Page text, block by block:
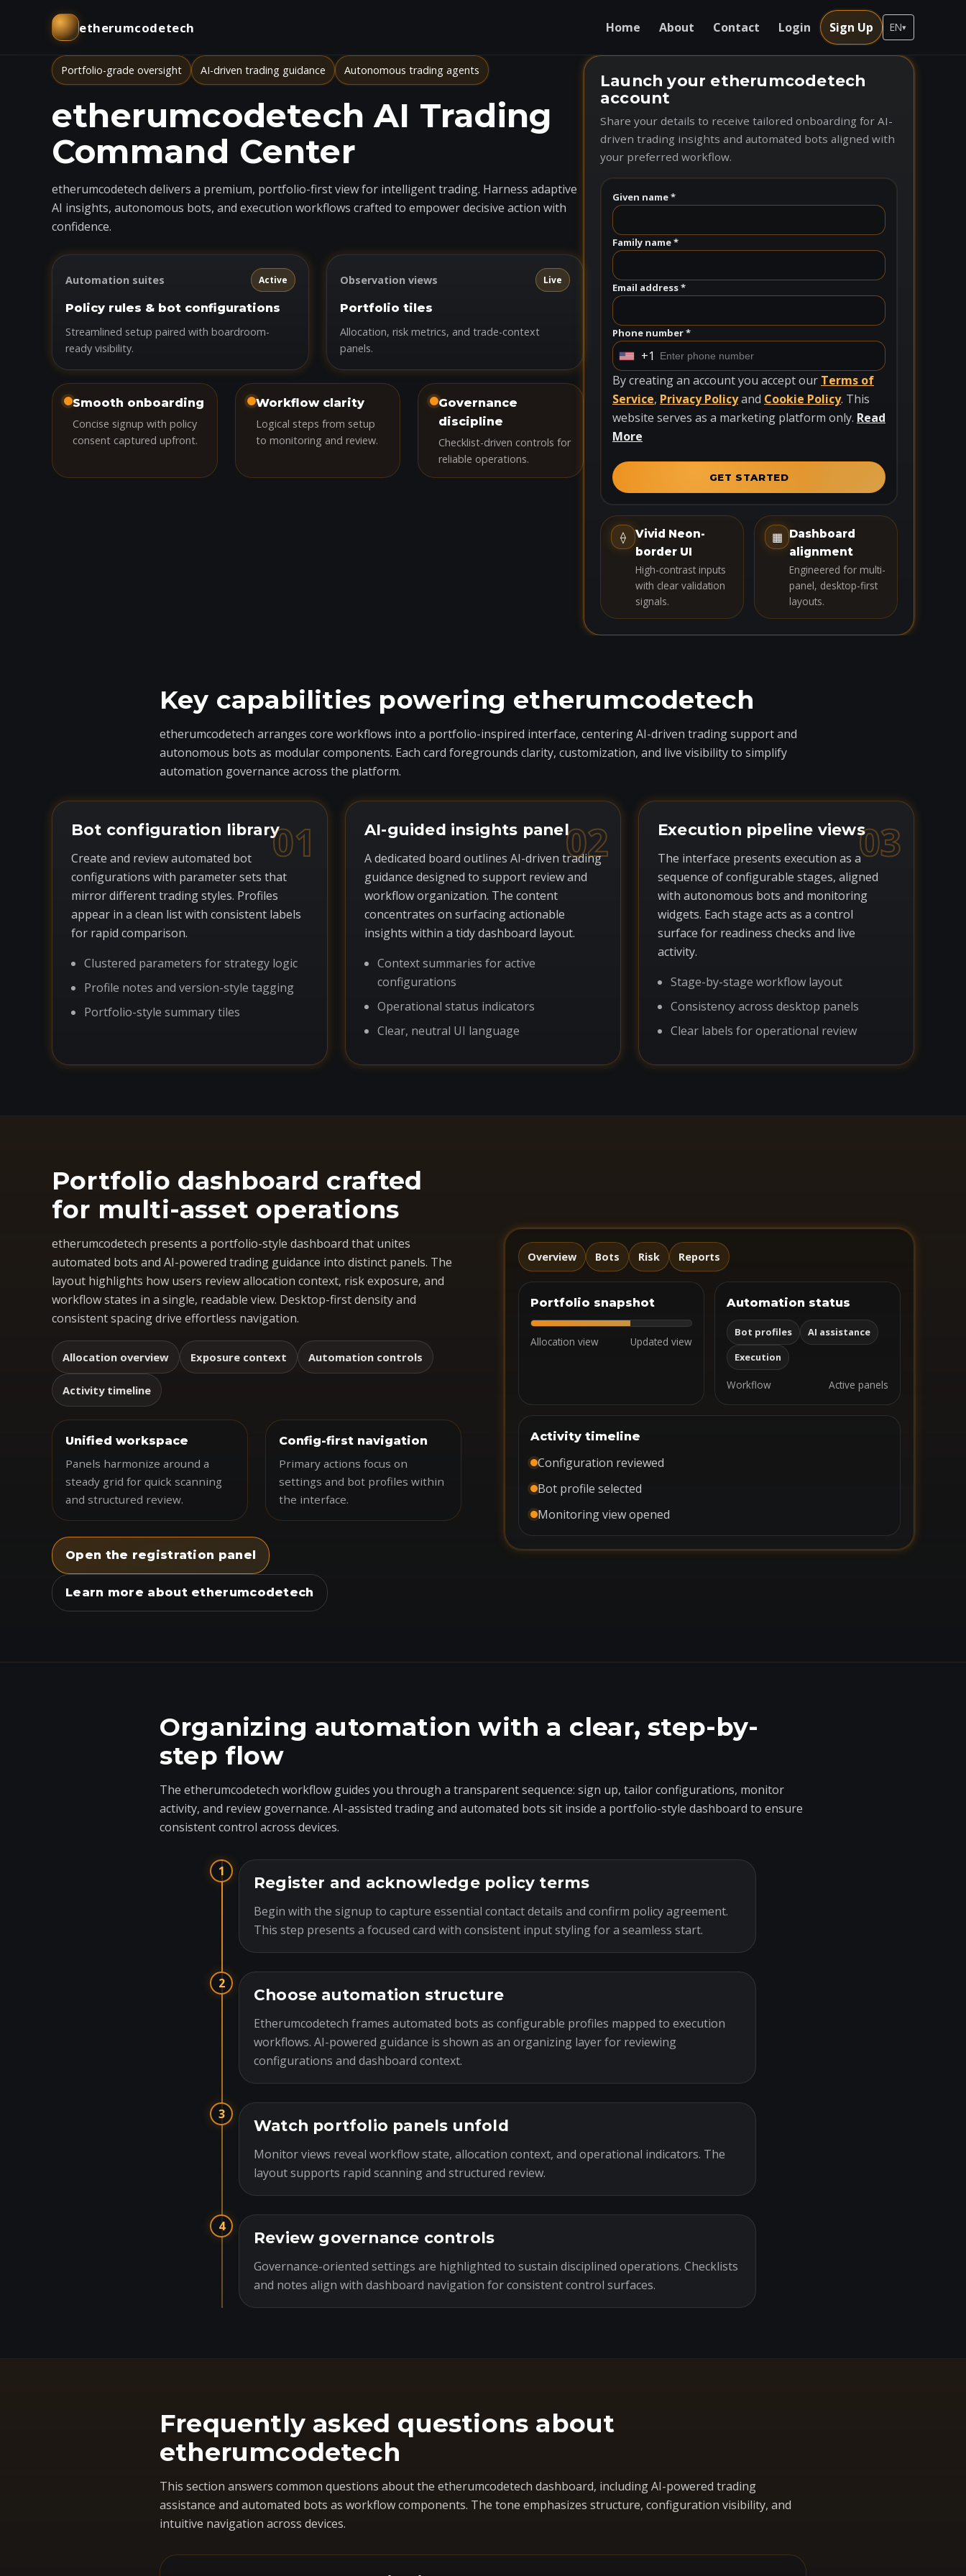
etherumcodetech Home About Contact Login Sign Up EN▾
Portfolio-grade oversight AI-driven trading guidance Autonomous trading agents
etherumcodetech AI Trading
Command Center
etherumcodetech delivers a premium, portfolio-first view for intelligent trading. Harness adaptive
AI insights, autonomous bots, and execution workflows crafted to empower decisive action with
confidence.
Automation suites Active
Policy rules & bot configurations
Streamlined setup paired with boardroom-
ready visibility.
Observation views Live
Portfolio tiles
Allocation, risk metrics, and trade-context
panels.
Smooth onboarding
Concise signup with policy
consent captured upfront.
Workflow clarity
Logical steps from setup
to monitoring and review.
Governance
discipline
Checklist-driven controls for
reliable operations.
Launch your etherumcodetech
account
Share your details to receive tailored onboarding for AI-
driven trading insights and automated bots aligned with
your preferred workflow.
Given name *
Family name *
Email address *
Phone number *
U
n
i
t
e
t
t
e
+1
By creating an account you accept our Terms of
Service, Privacy Policyand Cookie Policy. This
website serves as a marketing platform only. Read
More
GET STARTED
⟠
Vivid Neon-
border UI
High-contrast inputs
with clear validation
signals.
▦ Dashboard
alignment
Engineered for multi-
panel, desktop-first
layouts.
Key capabilities powering etherumcodetech
etherumcodetech arranges core workflows into a portfolio-inspired interface, centering AI-driven trading support and
autonomous bots as modular components. Each card foregrounds clarity, customization, and live visibility to simplify
automation governance across the platform.
01
Bot configuration library
Create and review automated bot
configurations with parameter sets that
mirror different trading styles. Profiles
appear in a clean list with consistent labels
for rapid comparison.
Clustered parameters for strategy logic
Profile notes and version-style tagging
Portfolio-style summary tiles
02
AI-guided insights panel
A dedicated board outlines AI-driven trading
guidance designed to support review and
workflow organization. The content
concentrates on surfacing actionable
insights within a tidy dashboard layout.
Context summaries for active
configurations
Operational status indicators
Clear, neutral UI language
03
Execution pipeline views
The interface presents execution as a
sequence of configurable stages, aligned
with autonomous bots and monitoring
widgets. Each stage acts as a control
surface for readiness checks and live
activity.
Stage-by-stage workflow layout
Consistency across desktop panels
Clear labels for operational review
Portfolio dashboard crafted
for multi-asset operations
etherumcodetech presents a portfolio-style dashboard that unites
automated bots and AI-powered trading guidance into distinct panels. The
layout highlights how users review allocation context, risk exposure, and
workflow states in a single, readable view. Desktop-first density and
consistent spacing drive effortless navigation.
Allocation overview Exposure context Automation controls
Activity timeline
Unified workspace
Panels harmonize around a
steady grid for quick scanning
and structured review.
Config-first navigation
Primary actions focus on
settings and bot profiles within
the interface.
Open the registration panel
Learn more about etherumcodetech
Overview Bots Risk Reports
Portfolio snapshot
Allocation view Updated view
Automation status
Bot profiles
AI assistance
Execution
Workflow Active panels
Activity timeline
Configuration reviewed
Bot profile selected
Monitoring view opened
Organizing automation with a clear, step-by-
step flow
The etherumcodetech workflow guides you through a transparent sequence: sign up, tailor configurations, monitor
activity, and review governance. AI-assisted trading and automated bots sit inside a portfolio-style dashboard to ensure
consistent control across devices.
1
Register and acknowledge policy terms
Begin with the signup to capture essential contact details and confirm policy agreement.
This step presents a focused card with consistent input styling for a seamless start.
2
Choose automation structure
Etherumcodetech frames automated bots as configurable profiles mapped to execution
workflows. AI-powered guidance is shown as an organizing layer for reviewing
configurations and dashboard context.
3
Watch portfolio panels unfold
Monitor views reveal workflow state, allocation context, and operational indicators. The
layout supports rapid scanning and structured review.
4
Review governance controls
Governance-oriented settings are highlighted to sustain disciplined operations. Checklists
and notes align with dashboard navigation for consistent control surfaces.
Frequently asked questions about
etherumcodetech
This section answers common questions about the etherumcodetech dashboard, including AI-powered trading
assistance and automated bots as workflow components. The tone emphasizes structure, configuration visibility, and
intuitive navigation across devices.